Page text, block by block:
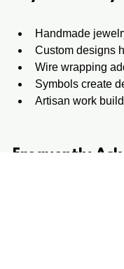
Handmade
Custom designs
Wire wrapping
Symbols create
Artisan work
Frequently